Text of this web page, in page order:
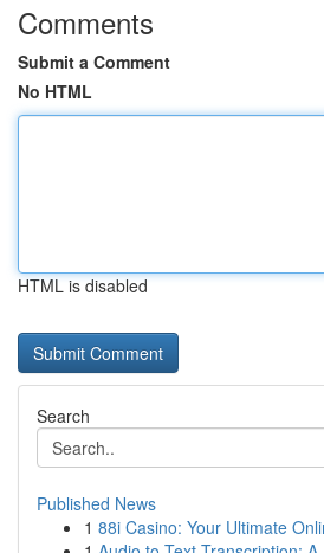
Comments
Submit a Comment
No HTML
HTML is disabled
Search
Published News
1 88i Casino: Your Ultimate